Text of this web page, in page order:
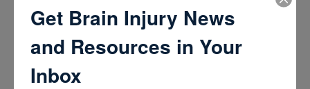
How the Brain Works
Brain Health for Kids
Professionals
Get Brain Injury News
and Resources in Your
Inbox